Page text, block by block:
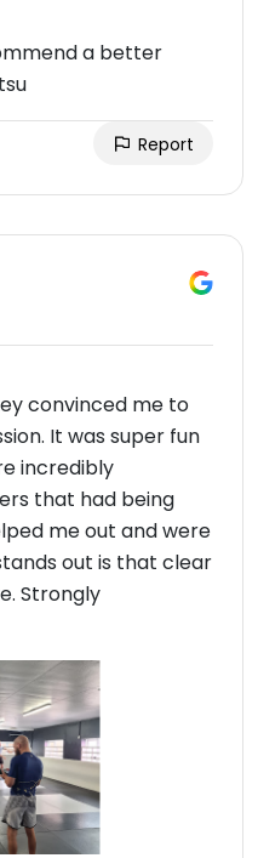
a better
Report
convinced me to
It was super fun
incredibly
that had being
me out and were
out is that clear
Strongly